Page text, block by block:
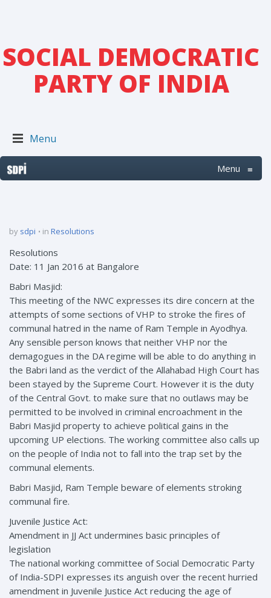
SOCIAL DEMOCRATIC
PARTY OF INDIA
Menu
Menu ≡
by sdpi in Resolutions
Resolutions
Date: 11 Jan 2016 at Bangalore
Babri Masjid:
This meeting of the NWC expresses its dire concern at the
attempts of some sections of VHP to stroke the fires of
communal hatred in the name of Ram Temple in Ayodhya.
Any sensible person knows that neither VHP nor the
demagogues in the DA regime will be able to do anything in
the Babri land as the verdict of the Allahabad High Court has
been stayed by the Supreme Court. However it is the duty
of the Central Govt. to make sure that no outlaws may be
permitted to be involved in criminal encroachment in the
Babri Masjid property to achieve political gains in the
upcoming UP elections. The working committee also calls up
on the people of India not to fall into the trap set by the
communal elements.
Babri Masjid, Ram Temple beware of elements stroking
communal fire.
Juvenile Justice Act:
Amendment in JJ Act undermines basic principles of
legislation
The national working committee of Social Democratic Party
of India-SDPI expresses its anguish over the recent hurried
amendment in Juvenile Justice Act reducing the age of